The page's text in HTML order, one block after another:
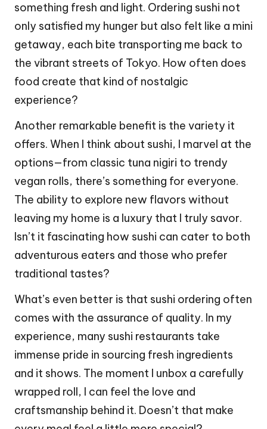
something fresh and light. Ordering sushi not
only satisfied my hunger but also felt like a mini
getaway, each bite transporting me back to
the vibrant streets of Tokyo. How often does
food create that kind of nostalgic
experience?
Another remarkable benefit is the variety it
offers. When I think about sushi, I marvel at the
options—from classic tuna nigiri to trendy
vegan rolls, there’s something for everyone.
The ability to explore new flavors without
leaving my home is a luxury that I truly savor.
Isn’t it fascinating how sushi can cater to both
adventurous eaters and those who prefer
traditional tastes?
What’s even better is that sushi ordering often
comes with the assurance of quality. In my
experience, many sushi restaurants take
immense pride in sourcing fresh ingredients
and it shows. The moment I unbox a carefully
wrapped roll, I can feel the love and
craftsmanship behind it. Doesn’t that make